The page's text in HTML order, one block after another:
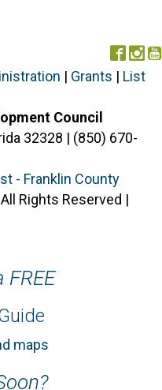
| Grants | List
Council
32328 | (850) 670-
- Franklin County
Rights Reserved |
FREE
maps